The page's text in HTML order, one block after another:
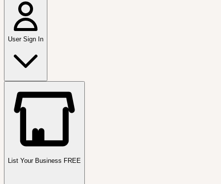
User Sign In
List Your Business FREE